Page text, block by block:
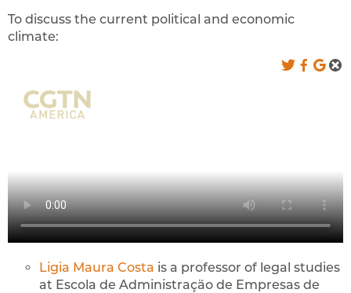
To discuss the current political and economic
climate:
Ligia Maura Costa is a professor of legal studies
at Escola de Administração de Empresas de